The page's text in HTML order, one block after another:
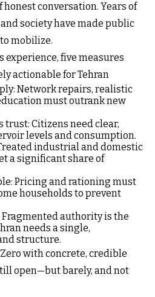
conversation. Years of
society have made public
mobilize.
experience, five measures
actionable for Tehran
Network repairs, realistic
must outrank new
trust: Citizens need clear,
levels and consumption.
industrial and domestic
a significant share of
Pricing and rationing must
households to prevent
authority is the
needs a single,
structure.
with concrete, credible
open—but barely, and not